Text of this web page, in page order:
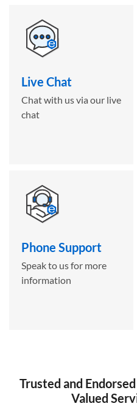
Live Chat
Chat with us via our live
chat
Phone Support
Speak to us for more
information
Trusted and
Valued